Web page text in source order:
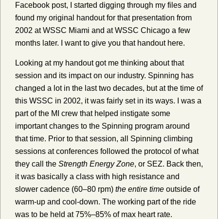
Facebook post, I started digging through my files and
found my original handout for that presentation from
2002 at WSSC Miami and at WSSC Chicago a few
months later. I want to give you that handout here.
Looking at my handout got me thinking about that
session and its impact on our industry. Spinning has
changed a lot in the last two decades, but at the time of
this WSSC in 2002, it was fairly set in its ways. I was a
part of the MI crew that helped instigate some
important changes to the Spinning program around
that time. Prior to that session, all Spinning climbing
sessions at conferences followed the protocol of what
they call the Strength Energy Zone, or SEZ. Back then,
it was basically a class with high resistance and
slower cadence (60–80 rpm) the entire time outside of
warm-up and cool-down. The working part of the ride
was to be held at 75%–85% of max heart rate.